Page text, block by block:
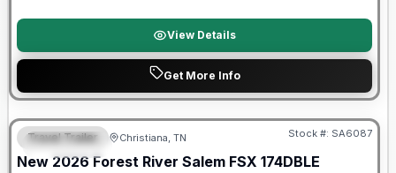
View Details
Get More Info
FEATURED
Forest River Great Getaway Sales Event
Travel Trailer Christiana, TN Stock #: SA6087
New 2026 Forest River Salem FSX 174DBLE